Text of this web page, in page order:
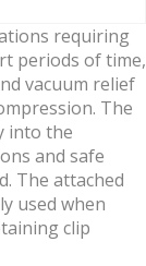
requiring
periods of time,
vacuum relief
The
into the
and safe
The attached
used when
clip